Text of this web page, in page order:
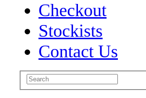
Checkout
Stockists
Contact Us